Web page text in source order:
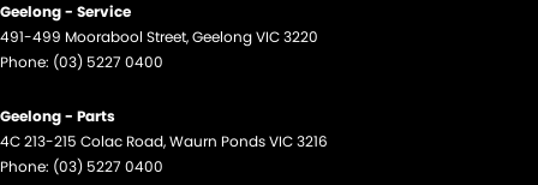
Geelong - Service
491-499 Moorabool Street,GeelongVIC3220
Phone: (03) 5227 0400
Geelong - Parts
4C 213-215 Colac Road,Waurn PondsVIC3216
Phone: (03) 5227 0400